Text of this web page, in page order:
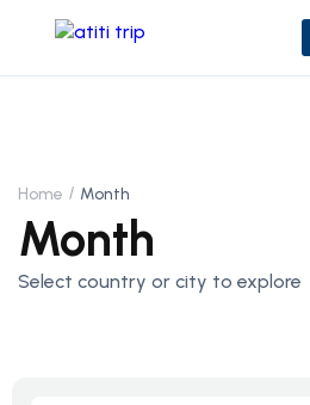
Home Month
Month
Select country or city to explore